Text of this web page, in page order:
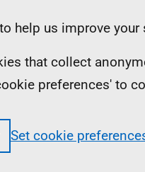
help us improve
that collect
preferences' to
Set cookie